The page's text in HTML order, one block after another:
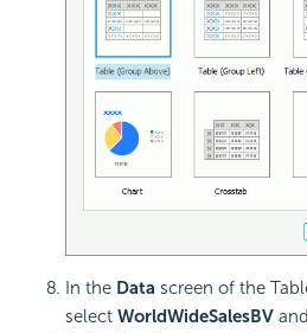
In the Data screen of the
select WorldWideSalesBV